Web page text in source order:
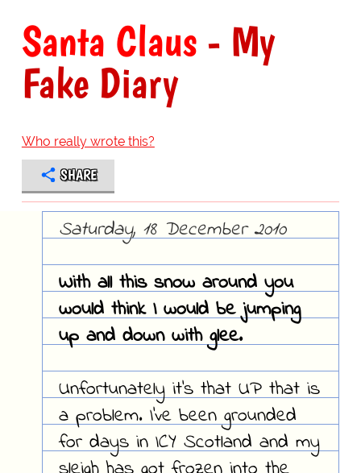
Santa Claus- My
Fake Diary
Who really wrote this?
SHARE
Saturday, 18 December 2010
With all this snow around you
would think I would be jumping
up and down with glee.
Unfortunately it's that UP that is
a problem. I've been grounded
for days in ICY Scotland and my